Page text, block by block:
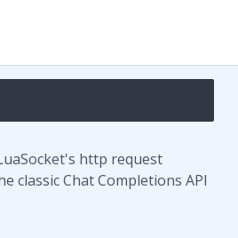
http request
classic Chat Completions API